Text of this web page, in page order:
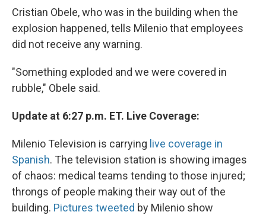
Cristian Obele, who was in the building when the
explosion happened, tells Milenio that employees
did not receive any warning.
"Something exploded and we were covered in
rubble," Obele said.
Update at 6:27 p.m. ET. Live Coverage:
Milenio Television is carrying live coverage in
Spanish. The television station is showing images
of chaos: medical teams tending to those injured;
throngs of people making their way out of the
building. Pictures tweeted by Milenio show